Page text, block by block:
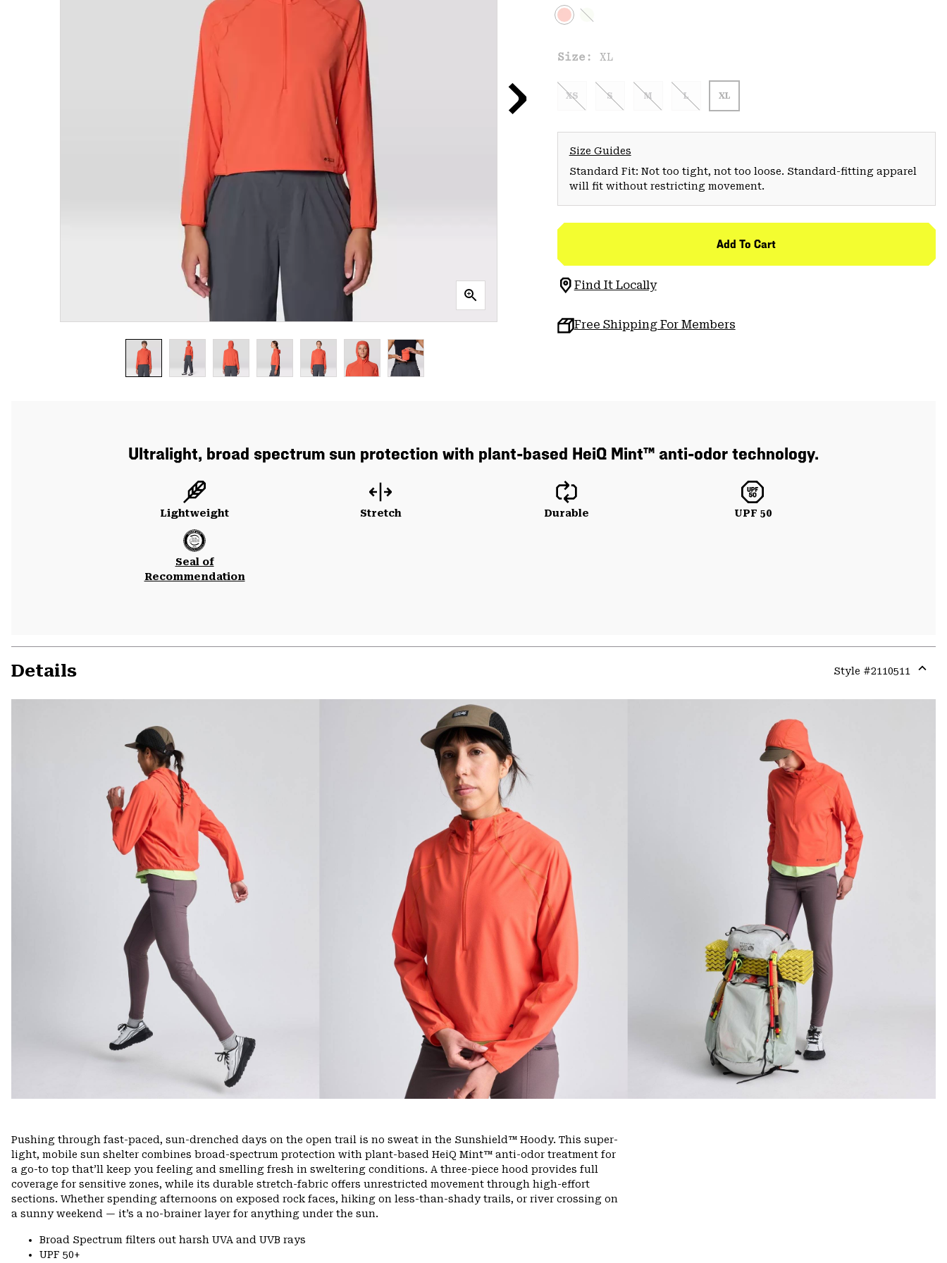
Size: XL
XS S M L XL
Size Guides
Standard Fit: Not too tight, not too loose. Standard-fitting apparel
will fit without restricting movement.
Add To Cart
Find It Locally
Free Shipping For Members
Ultralight, broad spectrum sun protection with plant-based HeiQ Mint™ anti-odor technology.
Lightweight Stretch Durable UPF 50
Seal of
Recommendation
Details Style #2110511
or
Pushing through fast-paced, sun-drenched days on the open trail is no sweat in the Sunshield™ Hoody. This super-
light, mobile sun shelter combines broad-spectrum protection with plant-based HeiQ Mint™ anti-odor treatment for
a go-to top that’ll keep you feeling and smelling fresh in sweltering conditions. A three-piece hood provides full
coverage for sensitive zones, while its durable stretch-fabric offers unrestricted movement through high-effort
sections. Whether spending afternoons on exposed rock faces, hiking on less-than-shady trails, or river crossing on
a sunny weekend — it’s a no-brainer layer for anything under the sun.
Broad Spectrum filters out harsh UVA and UVB rays
UPF 50+